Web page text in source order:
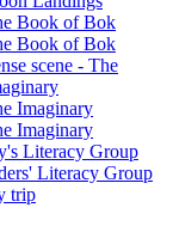
Book of Bok
Book of Bok
scene - The
Imaginary
Imaginary
Literacy Group
Literacy Group
trip